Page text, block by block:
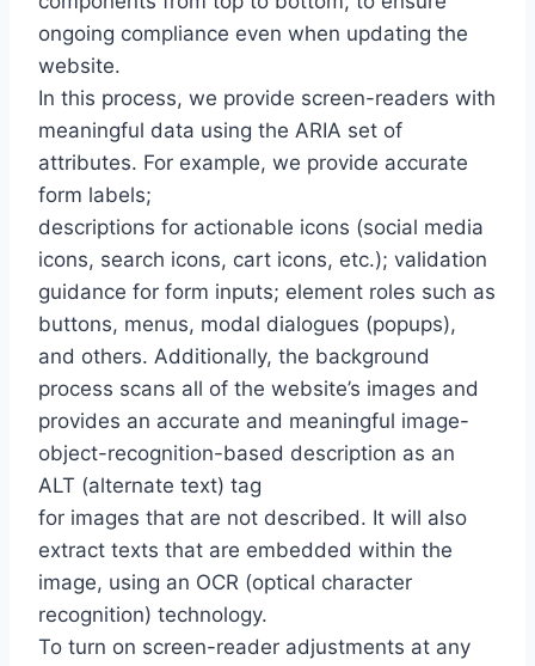
ongoing compliance even when updating the
website.
In this process, we provide screen-readers with
meaningful data using the ARIA set of
attributes. For example, we provide accurate
form labels;
descriptions for actionable icons (social media
icons, search icons, cart icons, etc.); validation
guidance for form inputs; element roles such as
buttons, menus, modal dialogues (popups),
and others. Additionally, the background
process scans all of the website’s images and
provides an accurate and meaningful image-
object-recognition-based description as an
ALT (alternate text) tag
for images that are not described. It will also
extract texts that are embedded within the
image, using an OCR (optical character
recognition) technology.
To turn on screen-reader adjustments at any